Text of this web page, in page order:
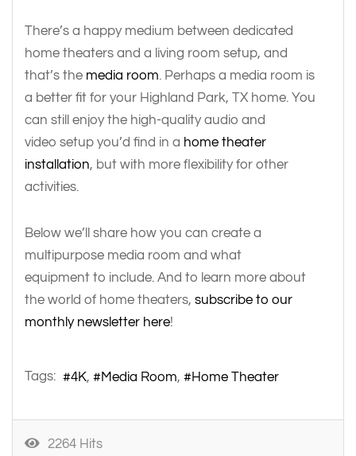
There’s a happy medium between dedicated
home theaters and a living room setup, and
that’s the media room. Perhaps a media room is
a better fit for your Highland Park, TX home. You
can still enjoy the high-quality audio and
video setup you’d find in a home theater
installation, but with more flexibility for other
activities.
Below we’ll share how you can create a
multipurpose media room and what
equipment to include. And to learn more about
the world of home theaters, subscribe to our
monthly newsletter here!
Tags: 4K Media Room Home Theater
2264 Hits